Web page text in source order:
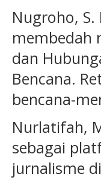
Nugroho, S.
membedah
dan
Bencana.
bencana-
Nurlatifah,
sebagai
jurnalisme